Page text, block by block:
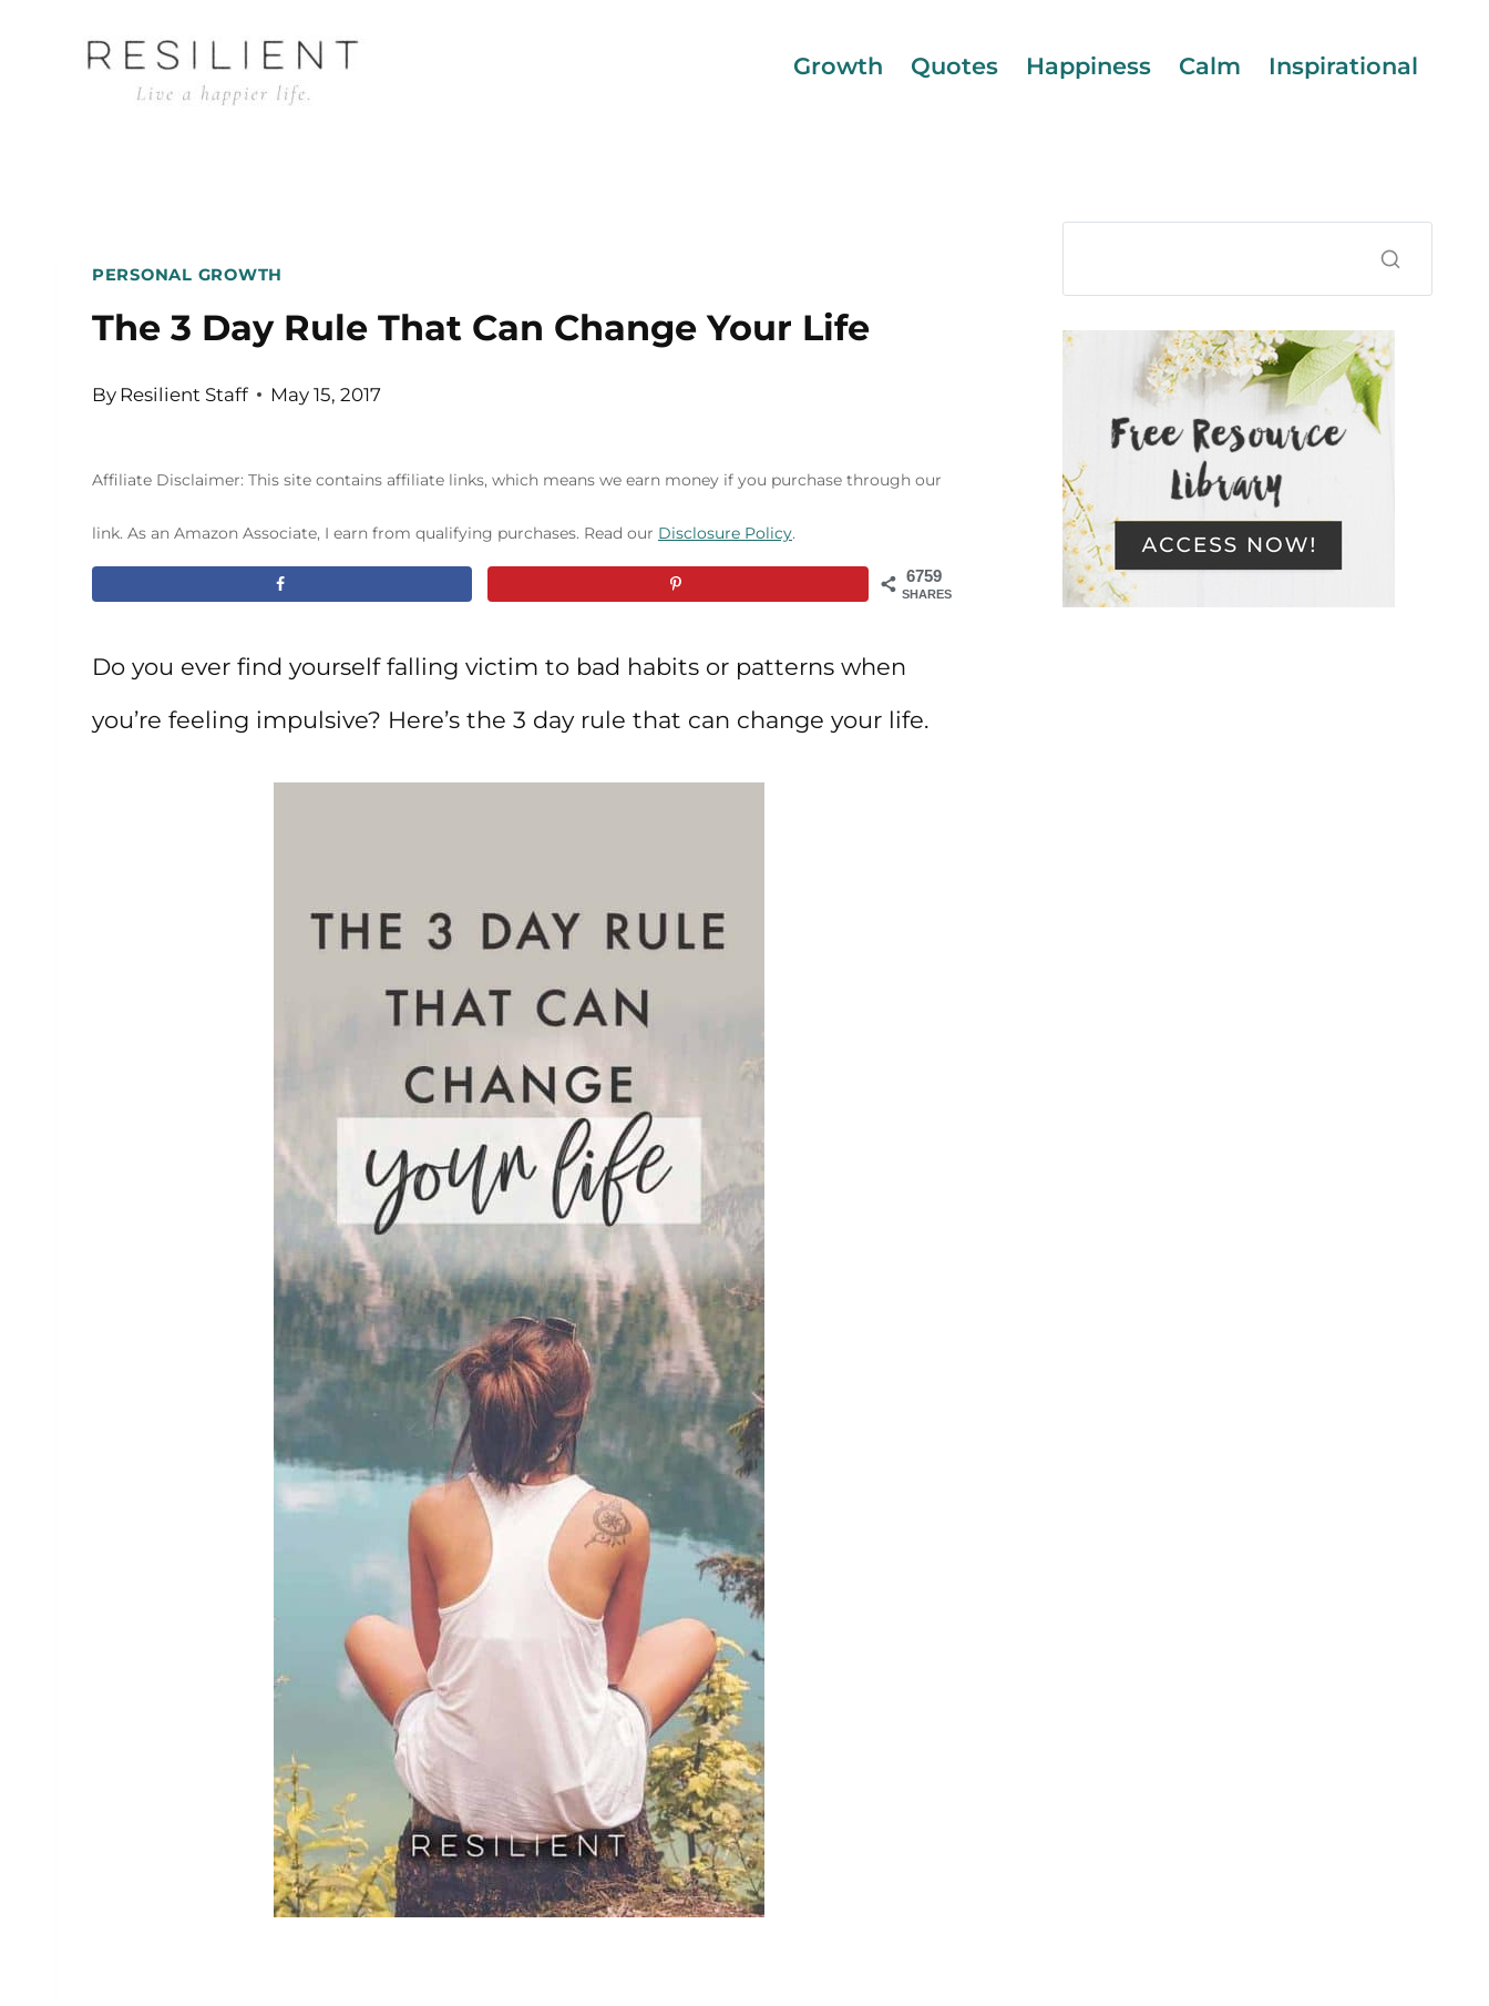
Growth Quotes Happiness Calm Inspirational
PERSONAL GROWTH
The 3 Day Rule That Can Change Your Life
By Resilient Staff May 15, 2017
Affiliate Disclaimer: This site contains affiliate links, which means we earn money if you purchase through our
link. As an Amazon Associate, I earn from qualifying purchases. Read our Disclosure Policy.
6759
SHARES
Do you ever find yourself falling victim to bad habits or patterns when
you’re feeling impulsive? Here’s the 3 day rule that can change your life.